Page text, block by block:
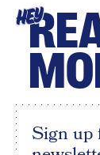
HEY
Sign up